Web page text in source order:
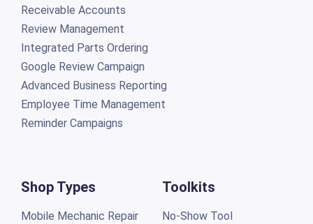
Receivable Accounts
Review Management
Integrated Parts Ordering
Google Review Campaign
Advanced Business Reporting
Employee Time Management
Reminder Campaigns
Shop Types
Mobile Mechanic Repair
Toolkits
No-Show Tool